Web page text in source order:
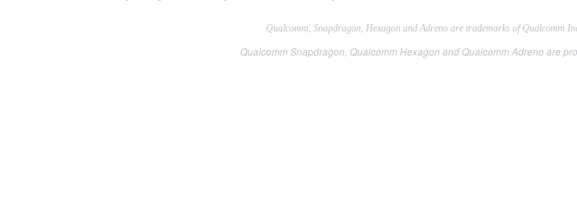
Qualcomm, Snapdragon, Hexagon and Adreno are trademarks of Qualcomm
Qualcomm Snapdragon, Qualcomm Hexagon and Qualcomm Adreno are